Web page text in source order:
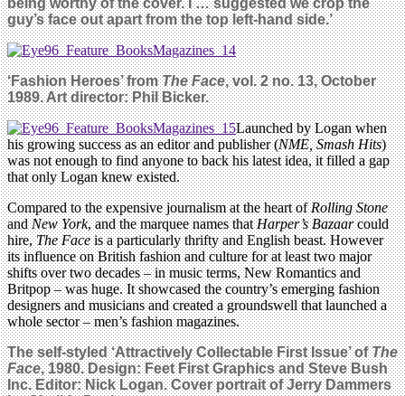
guy’s face out apart from the top left-hand side.’
‘Fashion Heroes’ fromThe Face, vol. 2 no. 13, October
1989. Art director: Phil Bicker.
Launched by Logan when
his growing success as an editor and publisher (NME, Smash Hits)
was not enough to find anyone to back his latest idea, it filled a gap
that only Logan knew existed.
Compared to the expensive journalism at the heart ofRolling Stone
andNew York, and the marquee names thatHarper’s Bazaarcould
hire,The Faceis a particularly thrifty and English beast. However
its influence on British fashion and culture for at least two major
shifts over two decades – in music terms, New Romantics and
Britpop – was huge. It showcased the country’s emerging fashion
designers and musicians and created a groundswell that launched a
whole sector – men’s fashion magazines.
The self-styled ‘Attractively Collectable First Issue’ ofThe
Face, 1980. Design: Feet First Graphics and Steve Bush
Inc. Editor: Nick Logan. Cover portrait of Jerry Dammers